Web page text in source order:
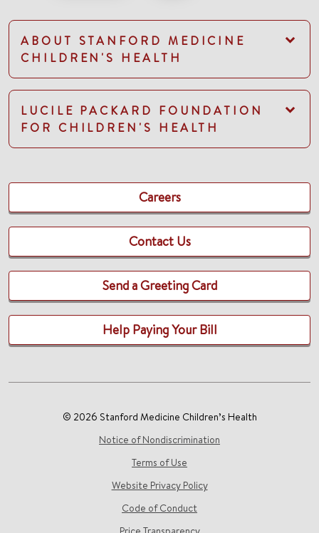
ABOUT STANFORD MEDICINE
CHILDREN'S HEALTH
LUCILE PACKARD FOUNDATION
FOR CHILDREN'S HEALTH
Careers
Contact Us
Send a Greeting Card
Help Paying Your Bill
© 2026 Stanford Medicine Children’s Health
Notice of Nondiscrimination
Terms of Use
Website Privacy Policy
Code of Conduct